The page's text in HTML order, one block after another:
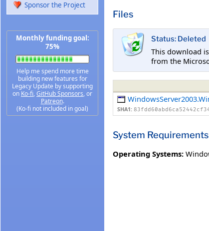
Sponsor the Project
Monthly funding goal:
75%
Help me spend more time
building new features for
Legacy Update by supporting
on Ko-fi,GitHub Sponsors, or
Patreon.
(Ko-fi not included in goal)
Files
Status: Deleted
This download
from the
SHA1:
System Requirements
Operating Systems: